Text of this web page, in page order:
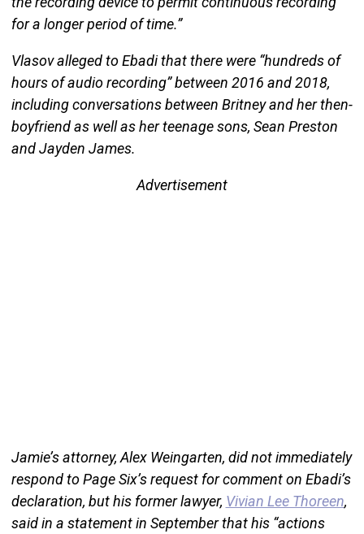
for a longer period of time.”
Vlasov alleged to Ebadi that there were “hundreds of
hours of audio recording” between 2016 and 2018,
including conversations between Britney and her then-
boyfriend as well as her teenage sons, Sean Preston
and Jayden James.
Advertisement
Jamie’s attorney, Alex Weingarten, did not immediately
respond to Page Six’s request for comment on Ebadi’s
declaration, but his former lawyer, Vivian Lee Thoreen,
said in a statement in September that his “actions